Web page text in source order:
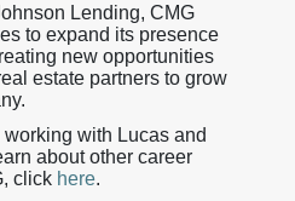
Lending, CMG
to expand its presence
new opportunities
estate partners to grow
working with Lucas and
about other career
click here.